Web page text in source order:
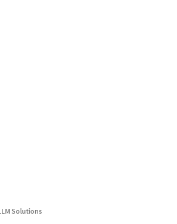
Solutions